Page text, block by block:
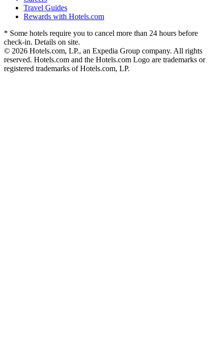
Travel Guides
Rewards with Hotels.com
* Some hotels require you to cancel more than 24 hours before
check-in. Details on site.
© 2026 Hotels.com, LP., an Expedia Group company. All rights
reserved. Hotels.com and the Hotels.com Logo are trademarks or
registered trademarks of Hotels.com, LP.